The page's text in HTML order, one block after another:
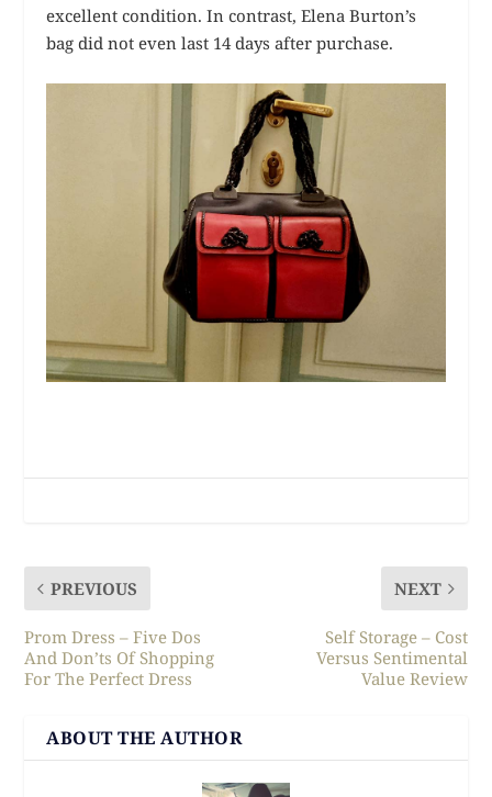
excellent condition. In contrast, Elena Burton’s
bag did not even last 14 days after purchase.
PREVIOUS
Prom Dress – Five Dos
And Don’ts Of Shopping
For The Perfect Dress
NEXT
Self Storage – Cost
Versus Sentimental
Value Review
ABOUT THE AUTHOR